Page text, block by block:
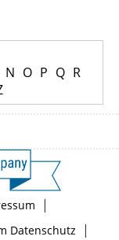
N O P Q R
|
Datenschutz |